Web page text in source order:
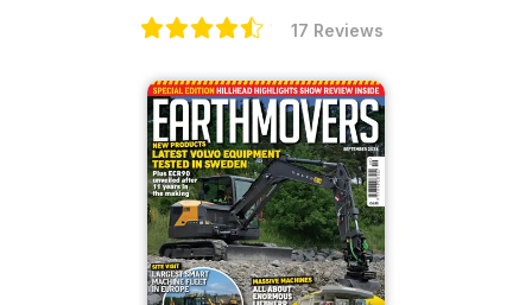
17 Reviews